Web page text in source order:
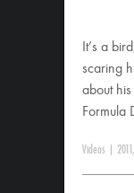
It’s a
scaring
about
Formula
Videos 2011 ,